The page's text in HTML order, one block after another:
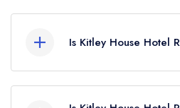
Is Kitley House Hotel
Restaurant in